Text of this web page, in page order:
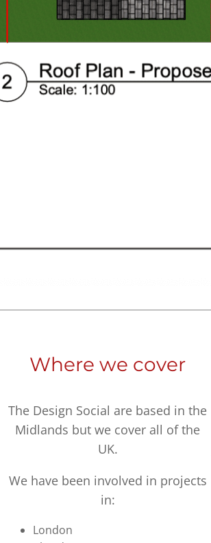
Where we cover
The Design Social are based in the
Midlands but we cover all of the
UK.
We have been involved in projects
in:
London